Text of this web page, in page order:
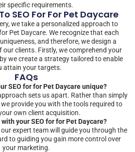
specific requirements.
SEO For For Pet Daycare
we take a personalized approach to
Pet Daycare. We recognize that each
and therefore, we design a
clients. Firstly, we comprehend your
we create a strategy tailored to enable
attain your targets.
FAQs
SEO for for Pet Daycare unique?
sets us apart. Rather than simply
provide you with the tools required to
own client acquisition.
your SEO for for Pet Daycare?
expert team will guide you through the
to guiding you gain more control over
your marketing.